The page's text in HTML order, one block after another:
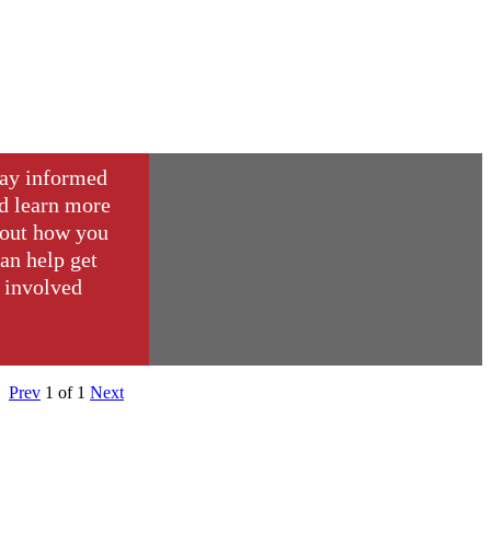
informed
learn more
how you
help get
involved
Prev 1 of 1 Next